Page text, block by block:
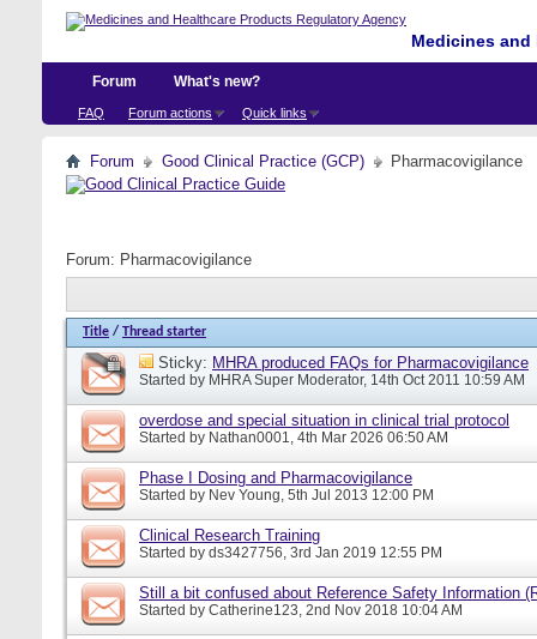
Medicines
Forum
FAQ Forum actions Quick links
What's new?
Forum Good Clinical Practice (GCP) Pharmacovigilance
Forum: Pharmacovigilance
Title / Thread starter
Sticky: MHRA produced FAQs for Pharmacovigilance
Started by MHRA Super Moderator, 14th Oct 2011 10:59 AM
overdose and special situation in clinical trial protocol
Started by Nathan0001, 4th Mar 2026 06:50 AM
Phase I Dosing and Pharmacovigilance
Started by Nev Young, 5th Jul 2013 12:00 PM
Clinical Research Training
Started by ds3427756, 3rd Jan 2019 12:55 PM
Still a bit confused about Reference Safety Information
Started by Catherine123, 2nd Nov 2018 10:04 AM